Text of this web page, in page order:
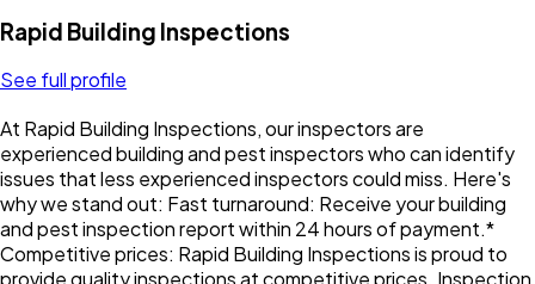
Rapid Building Inspections
See full profile
At Rapid Building Inspections, our inspectors are
experienced building and pest inspectors who can identify
issues that less experienced inspectors could miss. Here's
why we stand out: Fast turnaround: Receive your building
and pest inspection report within 24 hours of payment.*
Competitive prices: Rapid Building Inspections is proud to